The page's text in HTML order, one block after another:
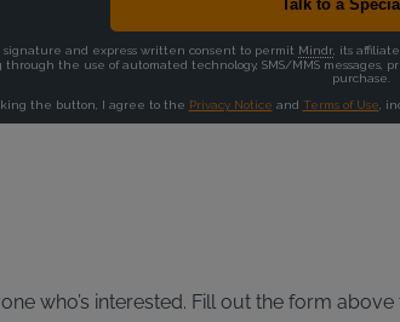
who’s interested. Fill out the form